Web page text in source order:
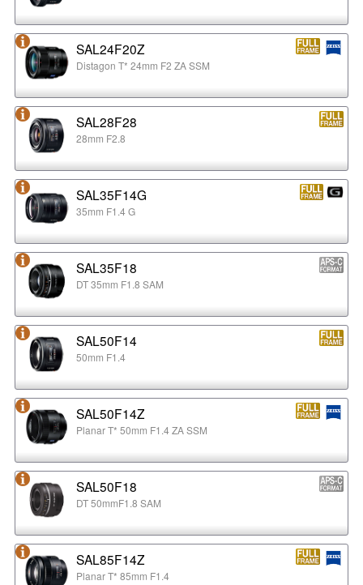
SAL24F20Z
Distagon T* 24mm F2 ZA SSM
SAL28F28
28mm F2.8
SAL35F14G
35mm F1.4 G
SAL35F18
DT 35mm F1.8 SAM
SAL50F14
50mm F1.4
SAL50F14Z
Planar T* 50mm F1.4 ZA SSM
SAL50F18
DT 50mmF1.8 SAM
SAL85F14Z
Planar T* 85mm F1.4